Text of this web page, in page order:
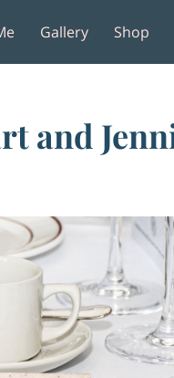
Gallery Shop
and